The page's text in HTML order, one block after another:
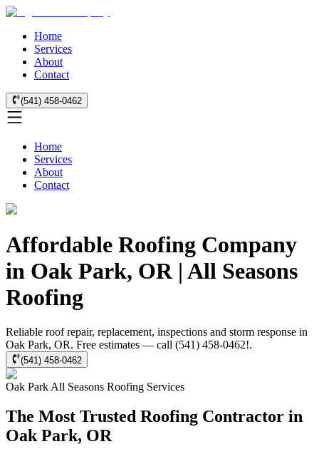
Home
Services
About
Contact
(541) 458-0462
Home
Services
About
Contact
Affordable Roofing Company
in Oak Park, OR | All Seasons
Roofing
Reliable roof repair, replacement, inspections and storm response in
Oak Park, OR. Free estimates — call (541) 458-0462!.
(541) 458-0462
Oak Park All Seasons Roofing Services
The Most Trusted Roofing Contractor in
Oak Park, OR